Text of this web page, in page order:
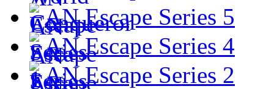
AN Escape Series 5
AN Escape Series 4
AN Escape Series 2